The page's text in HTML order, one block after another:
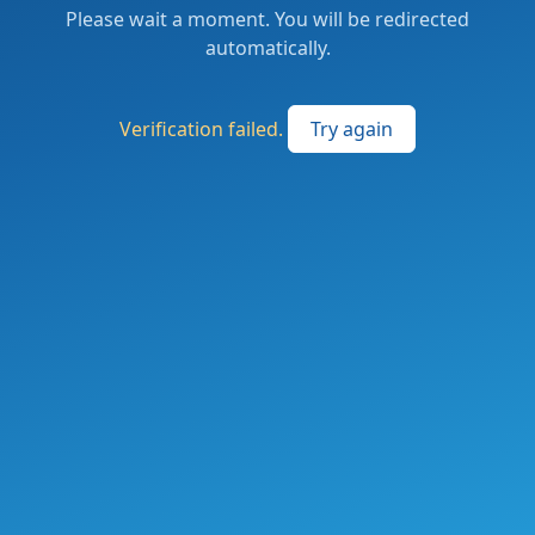
Please wait a moment. You will be redirected
automatically.
Verification failed. Try again